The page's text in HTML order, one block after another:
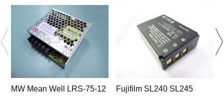
MW Mean Well LRS-75-12
Fujifilm SL240 SL245